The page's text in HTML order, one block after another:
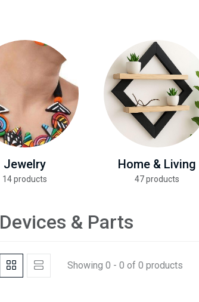
Jewelry
14 products
Home & Living
47 products
Devices & Parts
Showing 0 - 0 of 0 products